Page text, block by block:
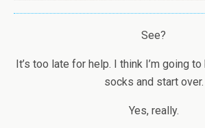
See?
It’s too late for help. I think I’m going
socks and start over.
Yes, really.